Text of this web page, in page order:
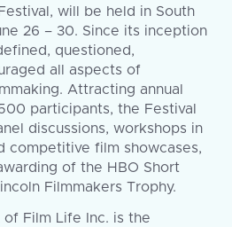
will be held in South
26 – 30. Since its inception
questioned,
all aspects of
Attracting annual
participants, the Festival
discussions, workshops in
competitive film showcases,
of the HBO Short
Filmmakers Trophy.
Film Life Inc. is the